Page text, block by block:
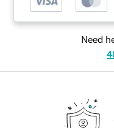
Need